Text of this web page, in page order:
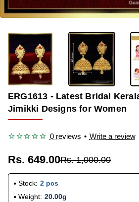
ERG1613 - Latest Bridal
Jimikki Designs for Women
0 reviews • Write a review
Rs. 649.00Rs. 1,000.00
Stock: 2 pcs
Weight: 20.00g